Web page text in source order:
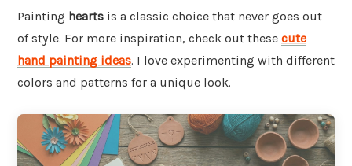
Painting hearts is a classic choice that never goes out
of style. For more inspiration, check out these cute
hand painting ideas. I love experimenting with different
colors and patterns for a unique look.